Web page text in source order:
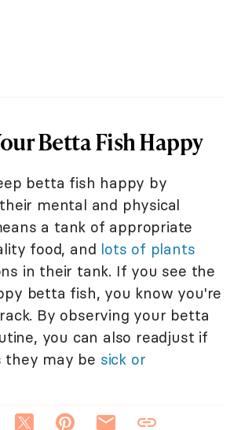
Betta Fish Happy
betta fish happy by
mental and physical
a tank of appropriate
food, and lots of plants
in their tank. If you see the
betta fish, you know you're
By observing your betta
you can also readjust if
they may be sick or